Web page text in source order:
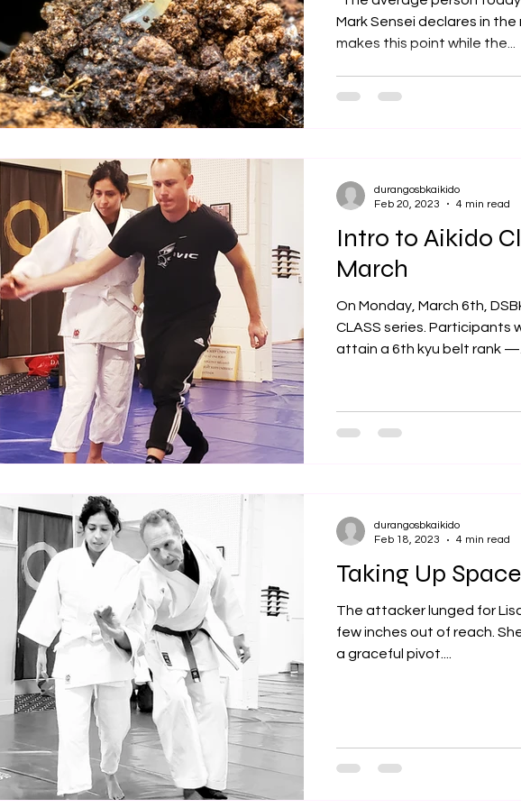
Mark Sensei declares in the
makes this point while the...
Intro to Aikido
March
On Monday, March 6th,
CLASS series. Participants
attain a 6th kyu belt rank
durangosbkaikido
Feb 20, 2023
4 min read
Taking Up Space
The attacker lunged for
few inches out of reach.
a graceful pivot....
durangosbkaikido
Feb 18, 2023
4 min read